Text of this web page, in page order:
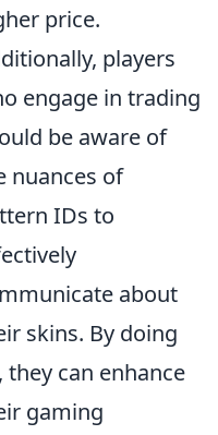
price.
players
engage in trading
be aware of
nuances of
IDs to
about
skins. By doing
they can enhance
gaming